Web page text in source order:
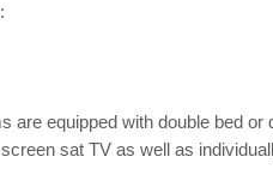
are equipped with double bed
sat TV as well as